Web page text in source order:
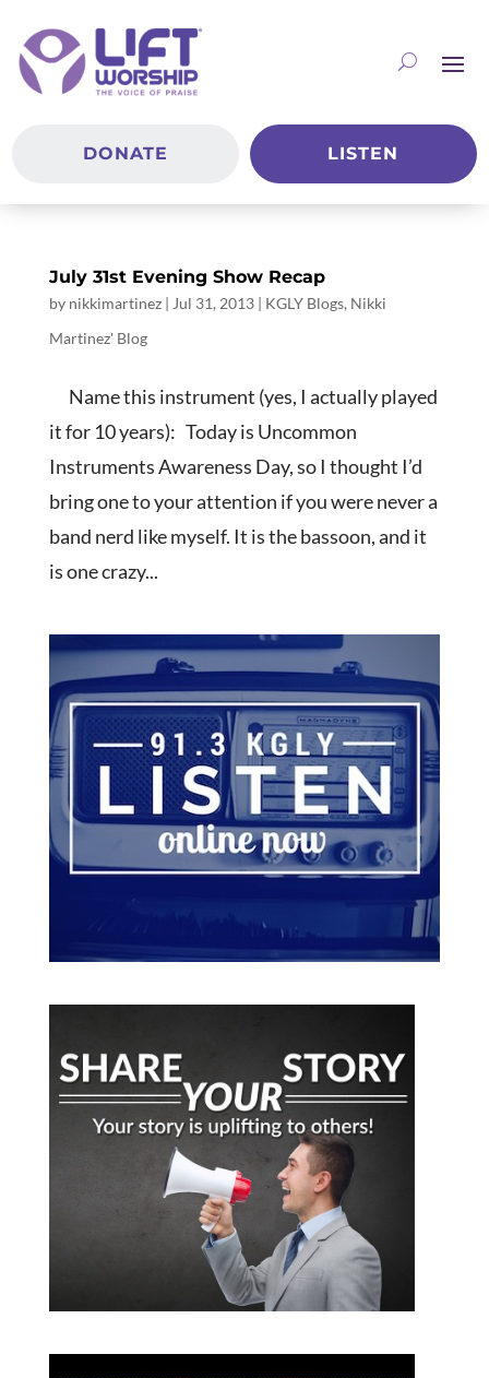
DONATE LISTEN
July 31st Evening Show Recap
by nikkimartinez| Jul 31, 2013| KGLY Blogs, Nikki
Martinez' Blog
Name this instrument (yes, I actually played
it for 10 years): Today is Uncommon
Instruments Awareness Day, so I thought I’d
bring one to your attention if you were never a
band nerd like myself. It is the bassoon, and it
is one crazy...